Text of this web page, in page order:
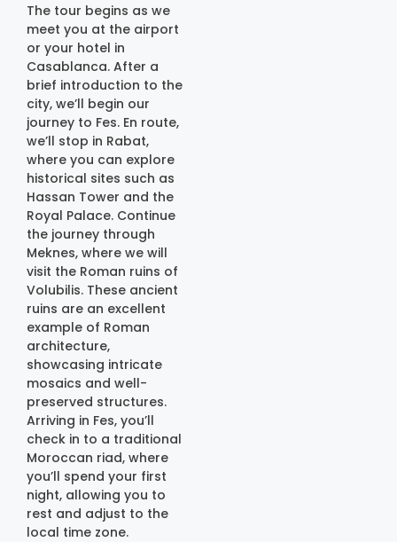
The tour begins as we
meet you at the airport
or your hotel in
Casablanca. After a
brief introduction to the
city, we’ll begin our
journey to Fes. En route,
we’ll stop in Rabat,
where you can explore
historical sites such as
Hassan Tower and the
Royal Palace. Continue
the journey through
Meknes, where we will
visit the Roman ruins of
Volubilis. These ancient
ruins are an excellent
example of Roman
architecture,
showcasing intricate
mosaics and well-
preserved structures.
Arriving in Fes, you’ll
check in to a traditional
Moroccan riad, where
you’ll spend your first
night, allowing you to
rest and adjust to the
local time zone.